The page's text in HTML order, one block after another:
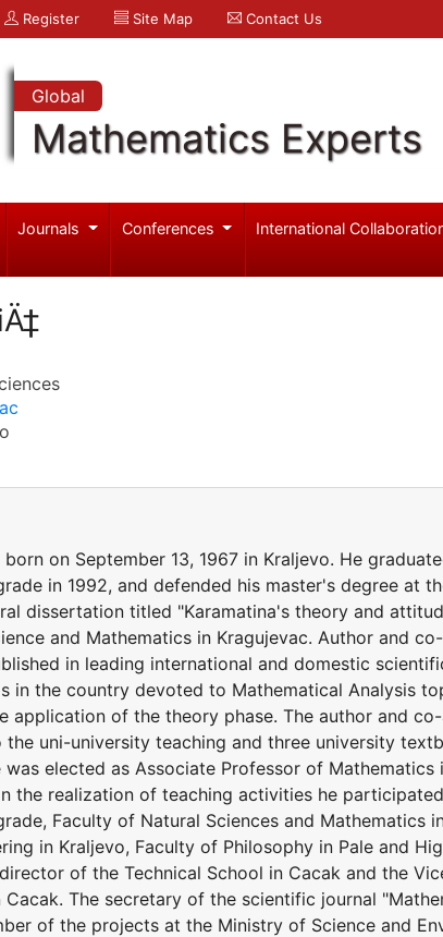
Register Site Map Contact Us
Global
Mathematics Experts
Journals Conferences International
on September 13, 1967 in Kraljevo. He
in 1992, and defended his master's degree at
dissertation titled "Karamatina's theory and
and Mathematics in Kragujevac. Author and
in leading international and domestic
in the country devoted to Mathematical Analysis
application of the theory phase. The author and
uni-university teaching and three university
was elected as Associate Professor of Mathematics
the realization of teaching activities he
Faculty of Natural Sciences and Mathematics
in Kraljevo, Faculty of Philosophy in Pale and
of the Technical School in Cacak and the
Cacak. The secretary of the scientific journal
of the projects at the Ministry of Science and